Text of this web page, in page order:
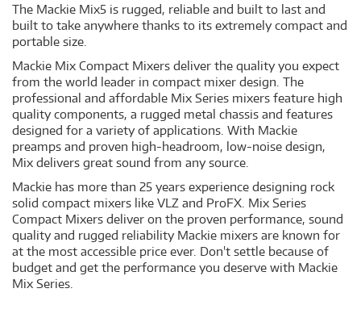
The Mackie Mix5 is rugged, reliable and built to last and
built to take anywhere thanks to its extremely compact and
portable size.
Mackie Mix Compact Mixers deliver the quality you expect
from the world leader in compact mixer design. The
professional and affordable Mix Series mixers feature high
quality components, a rugged metal chassis and features
designed for a variety of applications. With Mackie
preamps and proven high-headroom, low-noise design,
Mix delivers great sound from any source.
Mackie has more than 25 years experience designing rock
solid compact mixers like VLZ and ProFX. Mix Series
Compact Mixers deliver on the proven performance, sound
quality and rugged reliability Mackie mixers are known for
at the most accessible price ever. Don't settle because of
budget and get the performance you deserve with Mackie
Mix Series.